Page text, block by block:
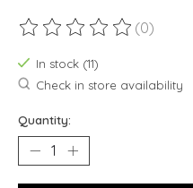
The rating of this product
(0)
In stock (11)
Check in store availability
Quantity: